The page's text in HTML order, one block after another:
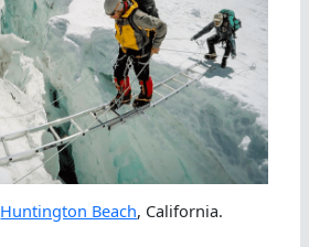
Huntington Beach, California.